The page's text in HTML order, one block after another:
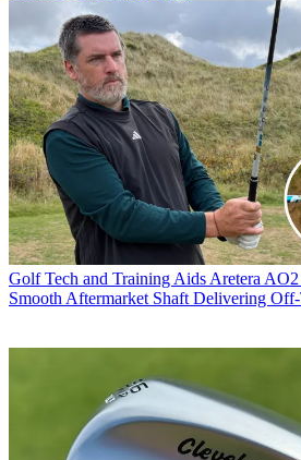
Golf Tech and Training Aids Aretera
Smooth Aftermarket Shaft Delivering